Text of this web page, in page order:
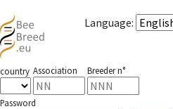
Language:
country Association Breeder n°
Password